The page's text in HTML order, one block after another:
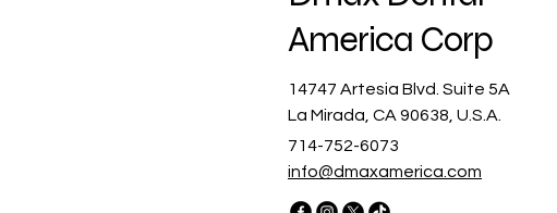
America Corp
14747 Artesia Blvd. Suite 5A
La Mirada, CA 90638, U.S.A.
714-752-6073
info@dmaxamerica.com